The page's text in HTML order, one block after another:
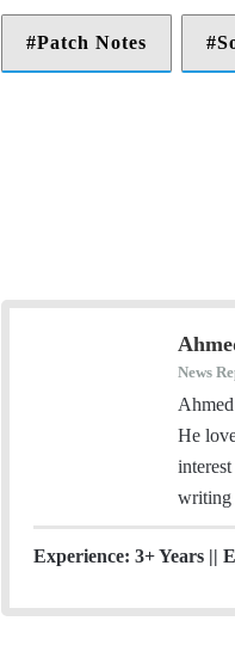
Patch Notes
News
He
writing
Experience: 3+ Years ||